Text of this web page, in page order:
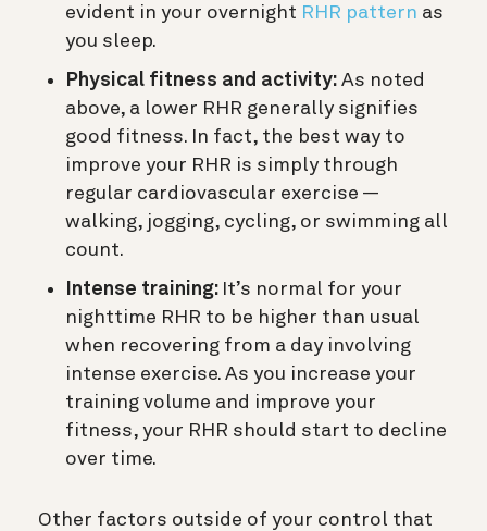
evident in your overnight RHR pattern as
you sleep.
Physical fitness and activity: As noted
above, a lower RHR generally signifies
good fitness. In fact, the best way to
improve your RHR is simply through
regular cardiovascular exercise —
walking, jogging, cycling, or swimming all
count.
Intense training: It’s normal for your
nighttime RHR to be higher than usual
when recovering from a day involving
intense exercise. As you increase your
training volume and improve your
fitness, your RHR should start to decline
over time.
Other factors outside of your control that